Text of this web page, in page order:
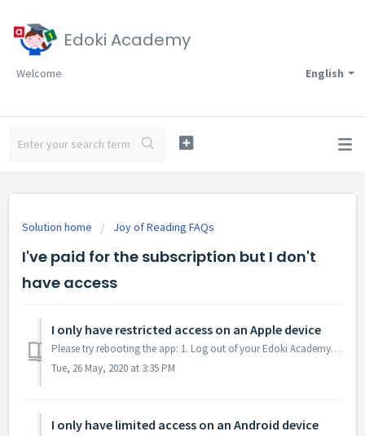
Edoki Academy
English
Welcome
Solution home Joy of Reading FAQs
I've paid for the subscription but I don't
have access
I only have restricted access on an Apple device
Please try rebooting the app: 1. Log out of your Edoki Academy account (if you were logged in) 2. Open the App Store on your device and check that y...
Tue, 26 May, 2020 at 3:35 PM
I only have limited access on an Android device